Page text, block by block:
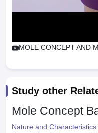
MOLE CONCEPT AND
Study other
Mole Concept
Nature and